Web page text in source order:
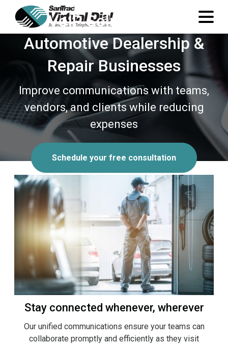
VoIP Solutions for
Automotive Dealership &
Repair Businesses
Improve communications with teams,
vendors, and clients while reducing
expenses
Schedule your free consultation
Stay connected whenever, wherever
Our unified communications ensure your teams can
collaborate promptly and efficiently as they visit